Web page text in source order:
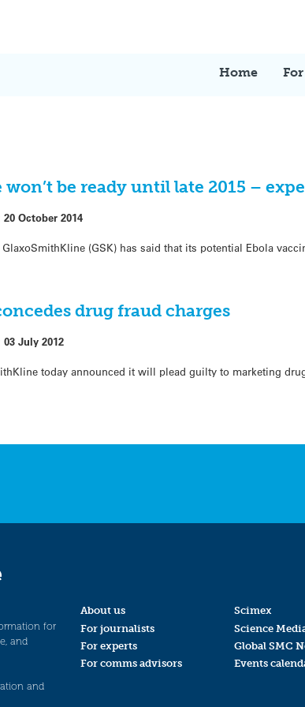
Home
won’t be ready until late 2015 –
20 October 2014
(GSK) has said that its potential Ebola
drug fraud charges
03 July 2012
today announced it will plead guilty to marketing
for
and
and
About us
For journalists
For experts
For comms advisors
Scimex
Science
Global SMC
Events